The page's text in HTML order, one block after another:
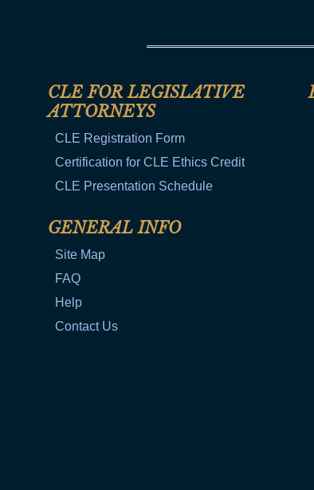
CLE FOR LEGISLATIVE
ATTORNEYS
CLE Registration Form
Certification for CLE Ethics Credit
CLE Presentation Schedule
GENERAL INFO
Site Map
FAQ
Help
Contact Us